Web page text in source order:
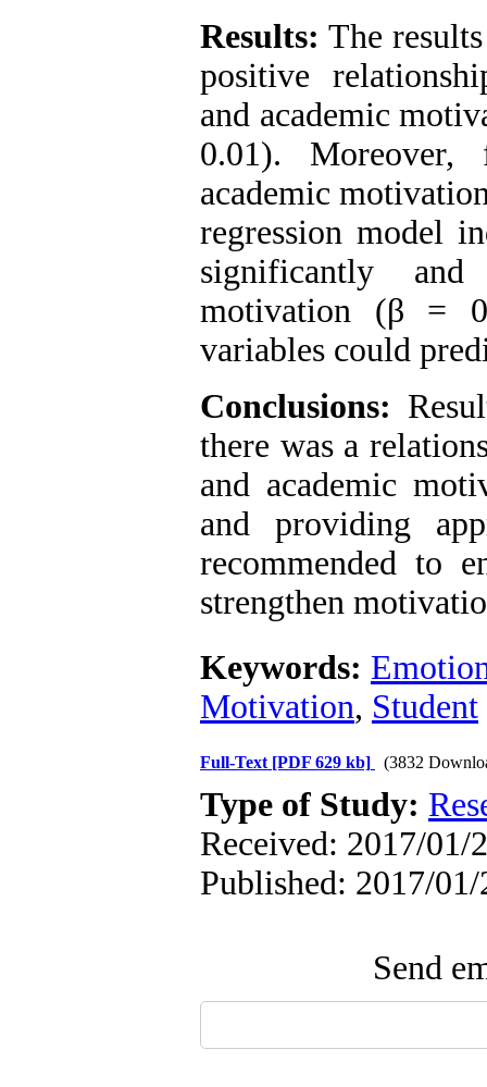
Results: The
positive
and academic
0.01). Moreover,
academic
regression model
significantly and
motivation (β =
variables could
Conclusions:
there was a
and academic
and providing
recommended to
strengthen
Keywords:
Motivation, Student
Full-Text [PDF 629 kb] (3832
Type of Study:
Received: 2017/01/
Published: 2017/
Send